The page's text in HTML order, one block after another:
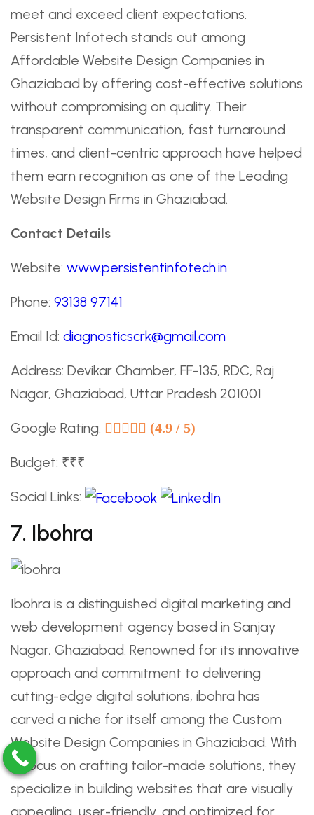
meet and exceed client expectations.
Persistent Infotech stands out among
Affordable Website Design Companies in
Ghaziabad by offering cost-effective solutions
without compromising on quality. Their
transparent communication, fast turnaround
times, and client-centric approach have helped
them earn recognition as one of the Leading
Website Design Firms in Ghaziabad.
Contact Details
Website: www.persistentinfotech.in
Phone: 93138 97141
Email Id: diagnosticscrk@gmail.com
Address: Devikar Chamber, FF-135, RDC, Raj
Nagar, Ghaziabad, Uttar Pradesh 201001
Google Rating: (4.9 / 5)
Budget: ₹₹₹
Social Links:
7. Ibohra
Ibohra is a distinguished digital marketing and
web development agency based in Sanjay
Nagar, Ghaziabad. Renowned for its innovative
approach and commitment to delivering
cutting-edge digital solutions, ibohra has
carved a niche for itself among the Custom
Website Design Companies in Ghaziabad. With
a focus on crafting tailor-made solutions, they
specialize in building websites that are visually
appealing, user-friendly, and optimized for